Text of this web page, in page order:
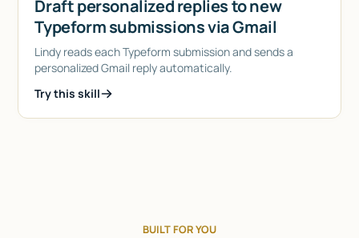
Draft personalized replies to new
Typeform submissions via Gmail
Lindy reads each Typeform submission and sends a
personalized Gmail reply automatically.
Try this skill
BUILT FOR YOU